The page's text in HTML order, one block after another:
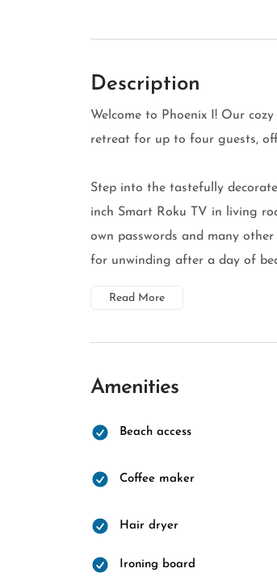
Description
Welcome to Phoenix I! Our
retreat for up to four guests,
Step into the tastefully
inch Smart Roku TV in living
own passwords and many
for unwinding after a day of
Read More
Amenities
Beach access
Coffee maker
Hair dryer
Ironing board